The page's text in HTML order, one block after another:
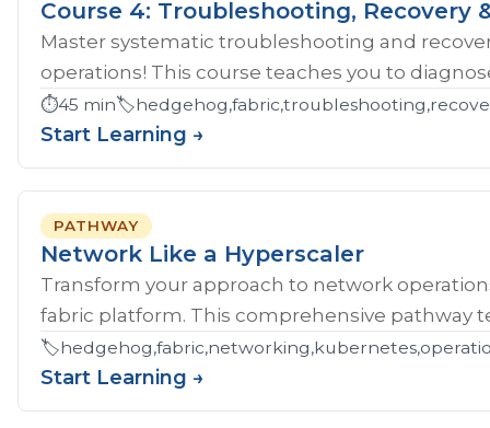
Course 4: Troubleshooting, Recovery
Master systematic troubleshooting and
operations! This course teaches you to
⏱️45 min🏷️
Start Learning →
PATHWAY
Network Like a Hyperscaler
Transform your approach to network
fabric platform. This comprehensive pathway
🏷️
Start Learning →